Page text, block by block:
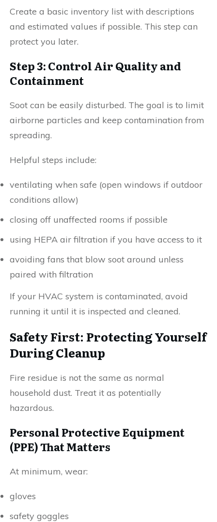
Create a basic inventory list with descriptions
and estimated values if possible. This step can
protect you later.
Step 3: Control Air Quality and
Containment
Soot can be easily disturbed. The goal is to limit
airborne particles and keep contamination from
spreading.
Helpful steps include:
ventilating when safe (open windows if outdoor
conditions allow)
closing off unaffected rooms if possible
using HEPA air filtration if you have access to it
avoiding fans that blow soot around unless
paired with filtration
If your HVAC system is contaminated, avoid
running it until it is inspected and cleaned.
Safety First: Protecting Yourself
During Cleanup
Fire residue is not the same as normal
household dust. Treat it as potentially
hazardous.
Personal Protective Equipment
(PPE) That Matters
At minimum, wear:
gloves
safety goggles